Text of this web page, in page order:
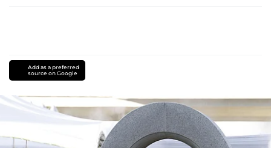
Add as a preferred
source on Google